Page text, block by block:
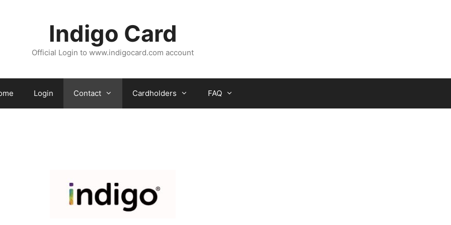
Indigo Card
Official Login to www.indigocard.com account
Login Contact Cardholders FAQ